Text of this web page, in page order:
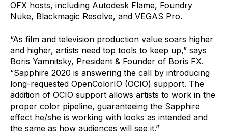
OFX hosts, including Autodesk Flame, Foundry
Nuke, Blackmagic Resolve, and VEGAS Pro.
“As film and television production value soars higher
and higher, artists need top tools to keep up,” says
Boris Yamnitsky, President & Founder of Boris FX.
“Sapphire 2020 is answering the call by introducing
long-requested OpenColorIO (OCIO) support. The
addition of OCIO support allows artists to work in the
proper color pipeline, guaranteeing the Sapphire
effect he/she is working with looks as intended and
the same as how audiences will see it.”